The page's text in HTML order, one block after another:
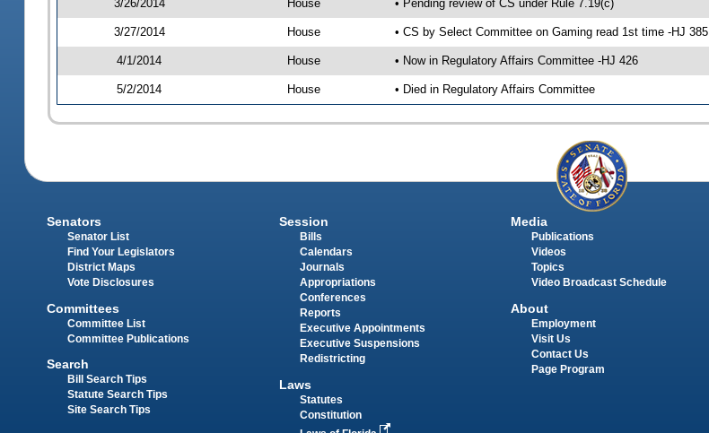
3/26/2014 House • Pending review of CS under Rule 7.19(c)
3/27/2014 House • CS by Select Committee on Gaming read 1st time -HJ 385
4/1/2014 House • Now in Regulatory Affairs Committee -HJ 426
5/2/2014 House • Died in Regulatory Affairs Committee
Senators
Senator List
Find Your Legislators
District Maps
Vote Disclosures
Committees
Committee List
Committee Publications
Search
Bill Search Tips
Statute Search Tips
Site Search Tips
Session
Bills
Calendars
Journals
Appropriations
Conferences
Reports
Executive Appointments
Executive Suspensions
Redistricting
Laws
Statutes
Constitution
Media
Publications
Videos
Topics
Video Broadcast Schedule
About
Employment
Visit Us
Contact Us
Page Program